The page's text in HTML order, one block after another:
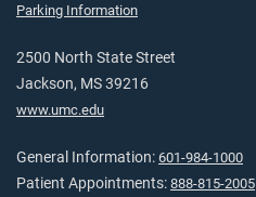
Parking Information
2500 North State Street
Jackson, MS 39216
www.umc.edu
General Information: 601-984-1000
Patient Appointments: 888-815-2005